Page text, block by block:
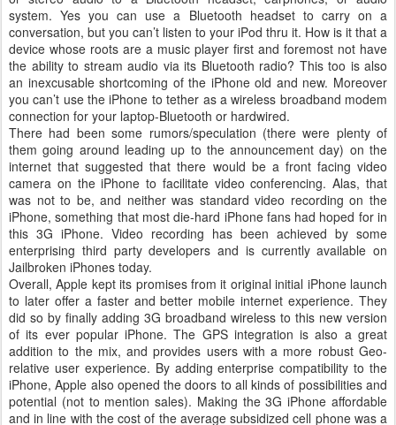
system. Yes you can use a Bluetooth headset to carry on a
conversation, but you can’t listen to your iPod thru it. How is it that a
device whose roots are a music player first and foremost not have
the ability to stream audio via its Bluetooth radio? This too is also
an inexcusable shortcoming of the iPhone old and new. Moreover
you can’t use the iPhone to tether as a wireless broadband modem
connection for your laptop-Bluetooth or hardwired.
There had been some rumors/speculation (there were plenty of
them going around leading up to the announcement day) on the
internet that suggested that there would be a front facing video
camera on the iPhone to facilitate video conferencing. Alas, that
was not to be, and neither was standard video recording on the
iPhone, something that most die-hard iPhone fans had hoped for in
this 3G iPhone. Video recording has been achieved by some
enterprising third party developers and is currently available on
Jailbroken iPhones today.
Overall, Apple kept its promises from it original initial iPhone launch
to later offer a faster and better mobile internet experience. They
did so by finally adding 3G broadband wireless to this new version
of its ever popular iPhone. The GPS integration is also a great
addition to the mix, and provides users with a more robust Geo-
relative user experience. By adding enterprise compatibility to the
iPhone, Apple also opened the doors to all kinds of possibilities and
potential (not to mention sales). Making the 3G iPhone affordable
and in line with the cost of the average subsidized cell phone was a